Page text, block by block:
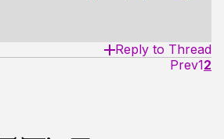
Reply to Thread
Prev12